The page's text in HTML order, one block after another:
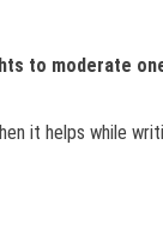
to moderate
it helps while